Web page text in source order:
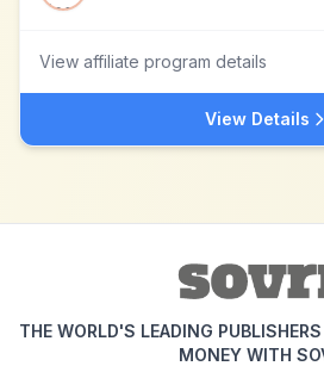
View affiliate program details
View Details
THE WORLD'S LEADING
MONEY WITH